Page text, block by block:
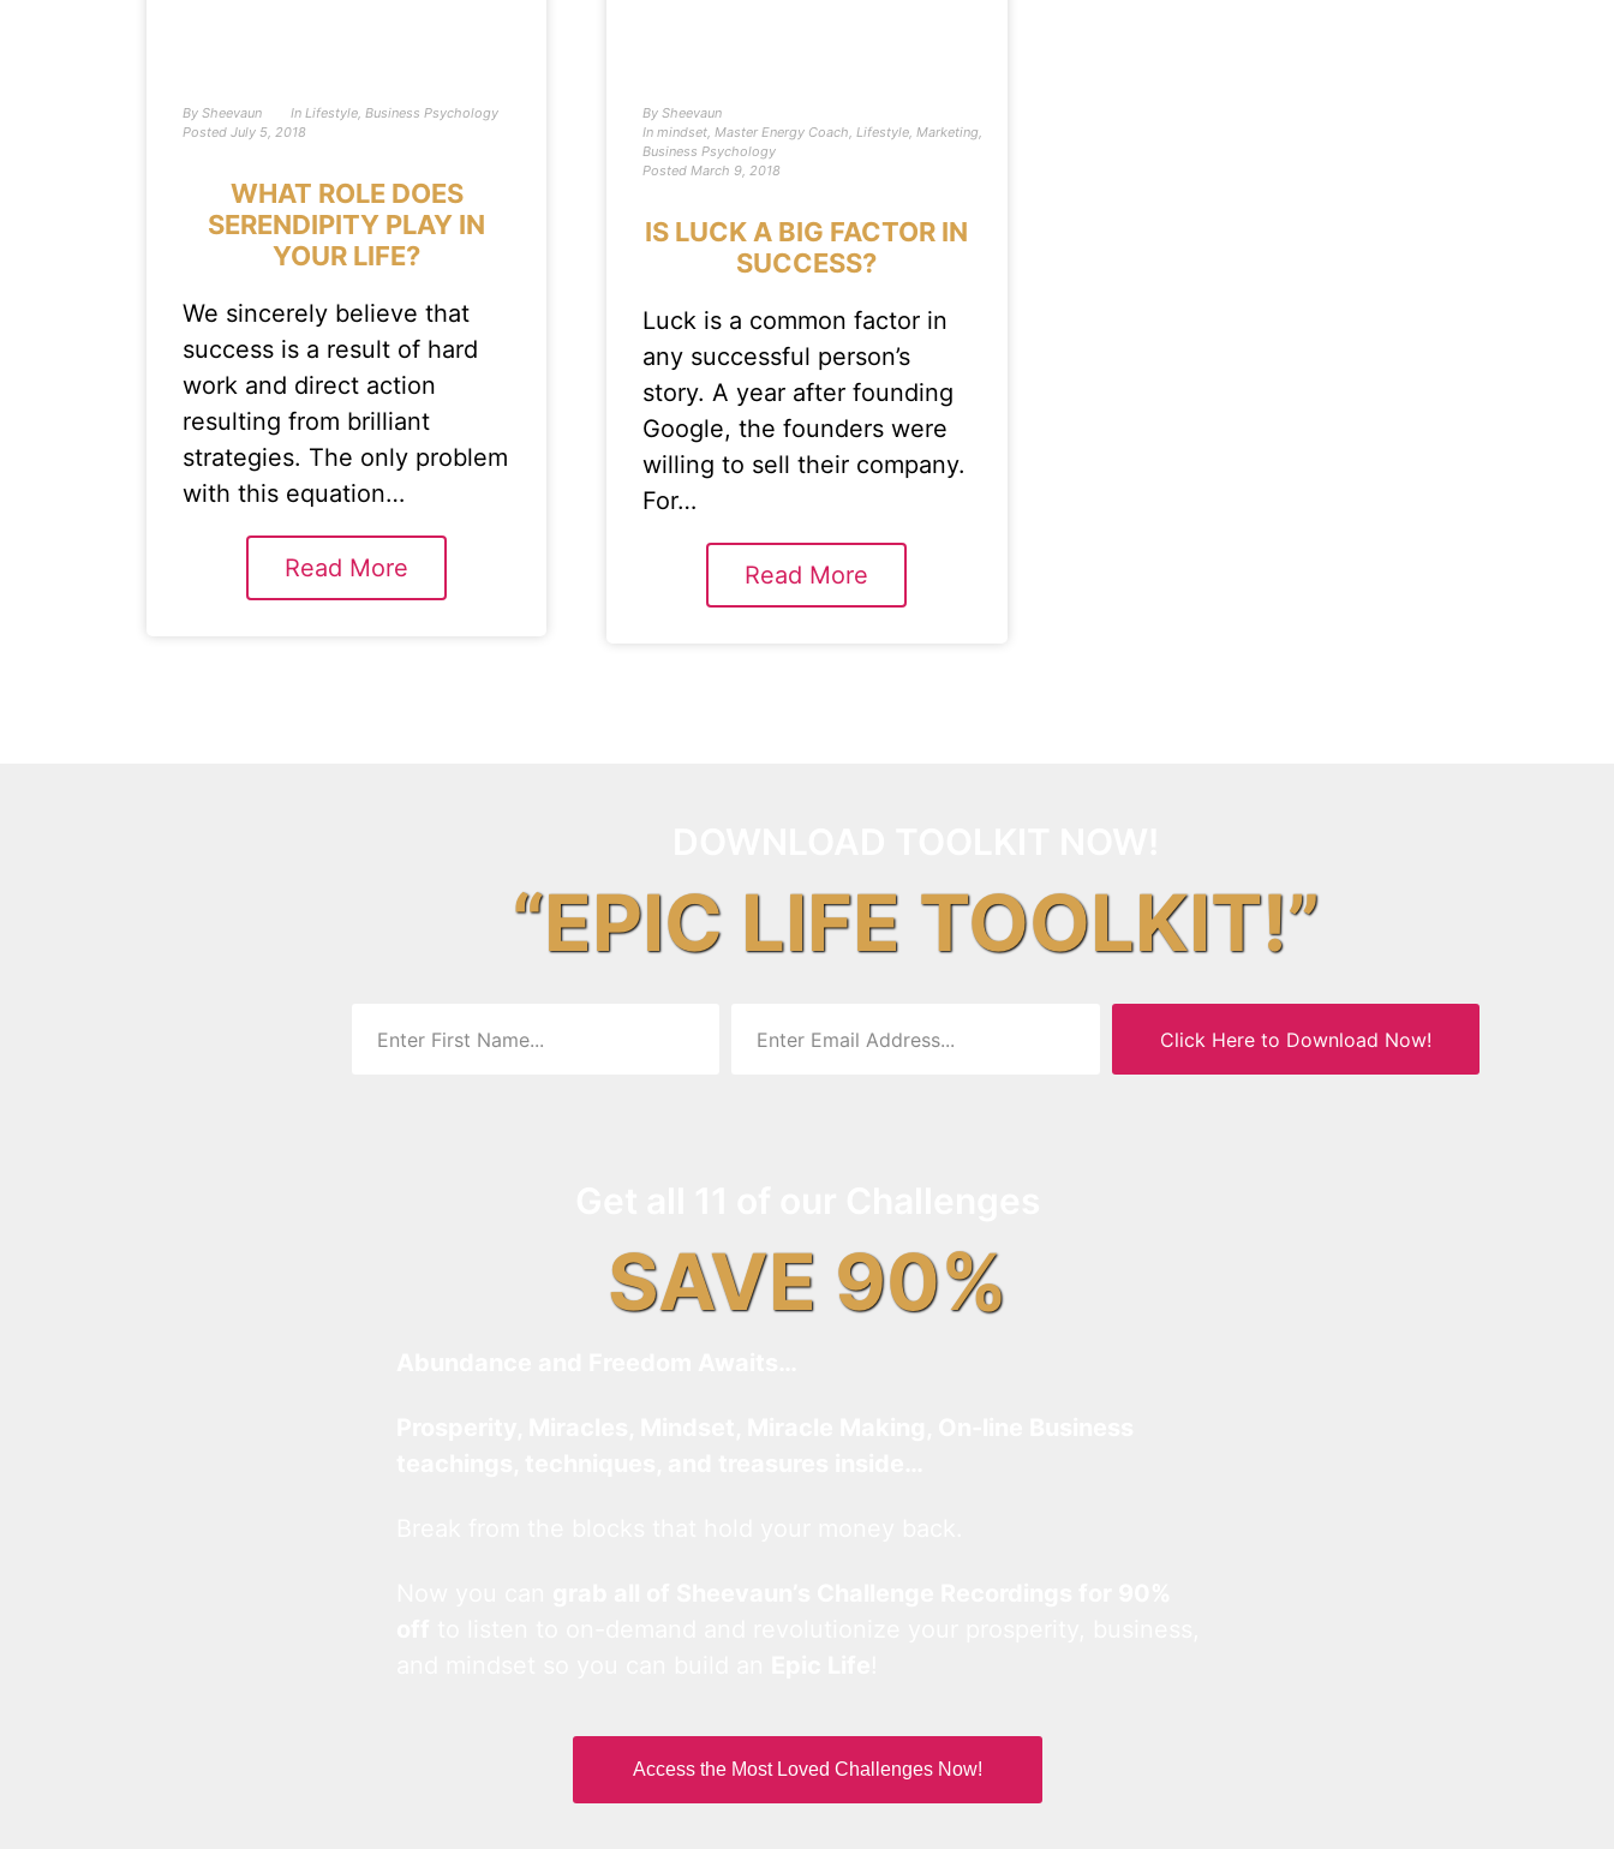
By Sheevaun In Lifestyle, Business Psychology
Posted July 5, 2018
WHAT ROLE DOES
SERENDIPITY PLAY IN
YOUR LIFE?
We sincerely believe that
success is a result of hard
work and direct action
resulting from brilliant
strategies. The only problem
with this equation…
Read More
By Sheevaun
In mindset,Master Energy Coach,Lifestyle,Marketing,
Business Psychology
Posted March 9, 2018
IS LUCK A BIG FACTOR IN
SUCCESS?
Luck is a common factor in
any successful person’s
story. A year after founding
Google, the founders were
willing to sell their company.
For…
Read More
“EPIC LIFE TOOLKIT!”
Click Here to Download Now!
SAVE 90%
Access the Most Loved Challenges Now!